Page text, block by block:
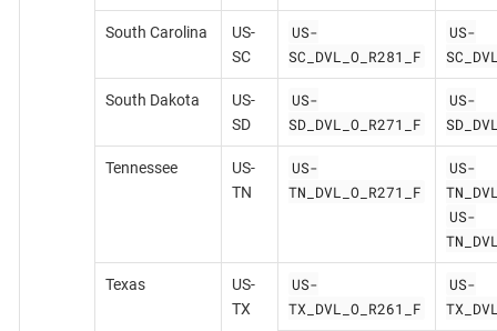
South Carolina
US-
SC
US-
SC_DVL_O_R281_F
US-
South Dakota
US-
SD
US-
SD_DVL_O_R271_F
US-
Tennessee
US-
TN
US-
TN_DVL_O_R271_F
US-
US-
Texas
US-
TX
US-
TX_DVL_O_R261_F
US-